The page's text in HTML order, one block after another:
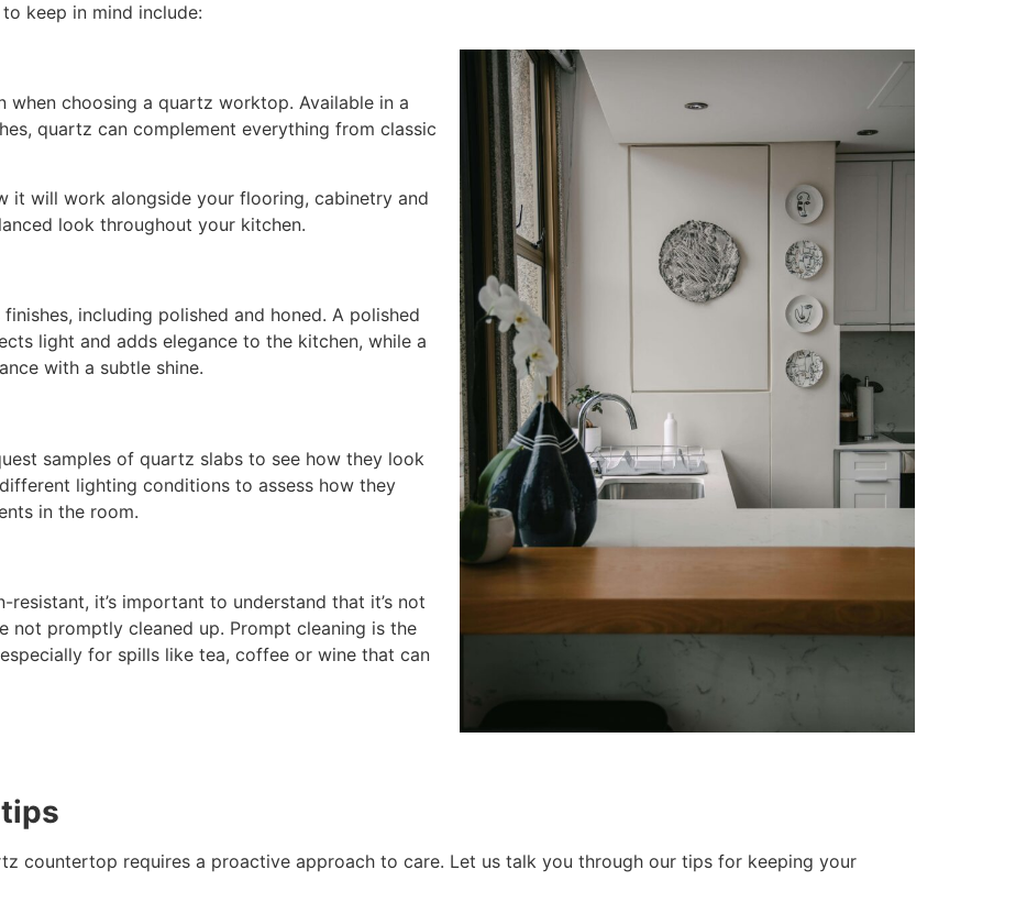
keep in mind include:
choosing a quartz worktop. Available in a
quartz can complement everything from classic
it will work alongside your flooring, cabinetry and
look throughout your kitchen.
including polished and honed. A polished
light and adds elegance to the kitchen, while a
with a subtle shine.
samples of quartz slabs to see how they look
lighting conditions to assess how they
in the room.
it’s important to understand that it’s not
not promptly cleaned up. Prompt cleaning is the
for spills like tea, coffee or wine that can
countertop requires a proactive approach to care. Let us talk you through our tips for keeping your